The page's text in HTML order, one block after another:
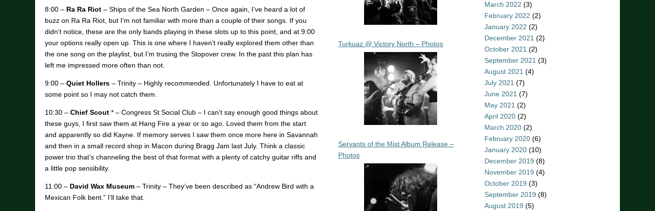
8:00 – Ra Ra Riot – Ships of the Sea North Garden – Once again, I’ve heard a lot of
buzz on Ra Ra Riot, but I’m not familiar with more than a couple of their songs. If you
didn’t notice, these are the only bands playing in these slots up to this point, and at 9:00
your options really open up. This is one where I haven’t really explored them other than
the one song on the playlist, but I’m trusing the Stopover crew. In the past this plan has
left me impressed more often than not.
9:00 – Quiet Hollers – Trinity – Highly recommended. Unfortunately I have to eat at
some point so I may not catch them.
10:30 – Chief Scout * – Congress St Social Club – I can’t say enough good things about
these guys, I first saw them at Hang Fire a year or so ago. Loved them from the start
and apparently so did Kayne. If memory serves I saw them once more here in Savannah
and then in a small record shop in Macon during Bragg Jam last July. Think a classic
power trio that’s channeling the best of that format with a plenty of catchy guitar riffs and
a little pop sensibility.
11:00 – David Wax Museum – Trinity – They’ve been described as “Andrew Bird with a
Mexican Folk bent.” I’ll take that.
Turkuaz @ Victory North – Photos
Servants of the Mist Album Release –
Photos
March 2022 (3)
February 2022 (2)
January 2022 (2)
December 2021 (2)
October 2021 (2)
September 2021 (3)
August 2021 (4)
July 2021 (7)
June 2021 (7)
May 2021 (2)
April 2020 (2)
March 2020 (2)
February 2020 (6)
January 2020 (10)
December 2019 (8)
November 2019 (4)
October 2019 (3)
September 2019 (8)
August 2019 (5)